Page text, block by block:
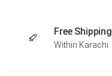
Free Shipping
Within Karachi